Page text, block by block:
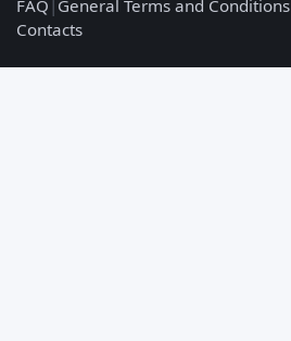
FAQ | General Terms and Conditions
Contacts